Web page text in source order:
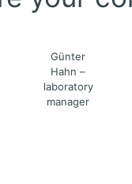
Günter
Hahn –
laboratory
manager